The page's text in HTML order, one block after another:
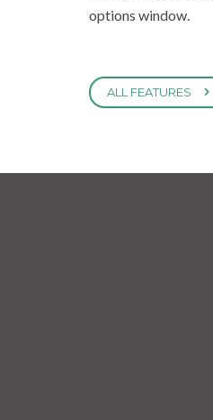
options window.
ALL FEATURES